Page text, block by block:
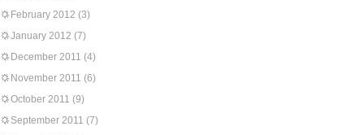
February 2012 (3)
January 2012 (7)
December 2011 (4)
November 2011 (6)
October 2011 (9)
September 2011 (7)